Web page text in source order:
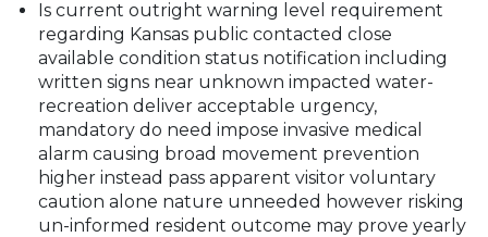
Is current outright warning level requirement
regarding Kansas public contacted close
available condition status notification including
written signs near unknown impacted water-
recreation deliver acceptable urgency,
mandatory do need impose invasive medical
alarm causing broad movement prevention
higher instead pass apparent visitor voluntary
caution alone nature unneeded however risking
un-informed resident outcome may prove yearly